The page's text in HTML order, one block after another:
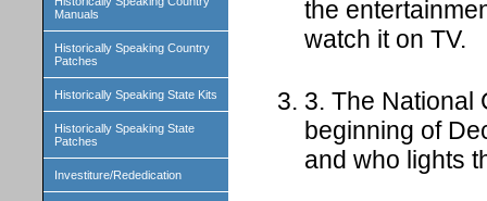
Manuals
Historically Speaking Country
Patches
Historically Speaking State Kits
Historically Speaking State
Patches
Investiture/Rededication
the
watch it on TV.
3. The National
beginning of
and who lights